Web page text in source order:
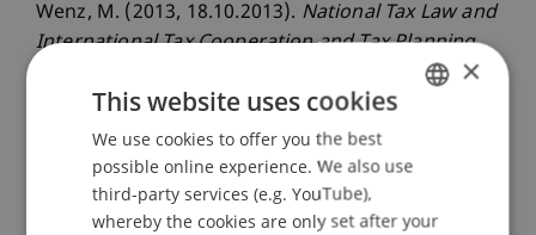
Wenz, M. (2013, 18.10.2013). National Tax Law and
International Tax Cooperation and Tax Planning
. Taxation Law
Research Programme, Asian Institute of
International Financial Law, Faculty of Law, The
University of Hong Kong, Hong Kong, Asia.
ENGLISH
×
This website uses cookies
We use cookies to offer you the best
possible online experience. We also use
third-party services (e.g. YouTube),
whereby the cookies are only set after your